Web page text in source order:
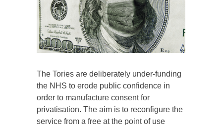
The Tories are deliberately under-funding
the NHS to erode public confidence in
order to manufacture consent for
privatisation. The aim is to reconfigure the
service from a free at the point of use